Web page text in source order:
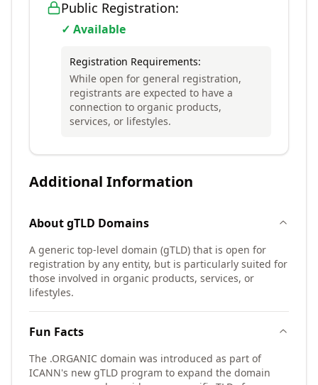
Public Registration:
✓ Available
Registration Requirements:
While open for general registration,
registrants are expected to have a
connection to organic products,
services, or lifestyles.
Additional Information
AboutgTLD Domains
A generic top-level domain (gTLD) that is open for
registration by any entity, but is particularly suited for
those involved in organic products, services, or
lifestyles.
Fun Facts
The .ORGANIC domain was introduced as part of
ICANN's new gTLD program to expand the domain